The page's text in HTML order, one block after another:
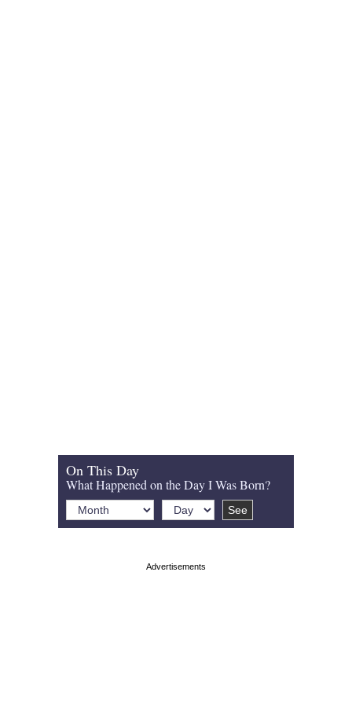
On This Day
What Happened on the Day I Was Born?